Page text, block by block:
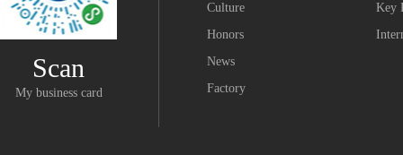
Scan
My business card
Culture
Honors
News
Factory
Key